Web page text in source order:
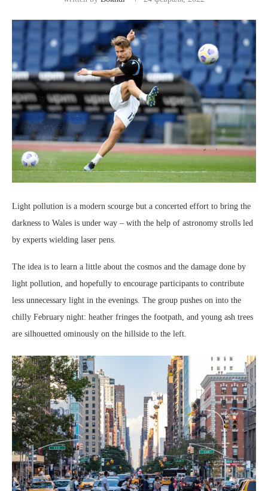
Light pollution is a modern scourge but a concerted effort to bring the
darkness to Wales is under way – with the help of astronomy strolls led
by experts wielding laser pens.
The idea is to learn a little about the cosmos and the damage done by
light pollution, and hopefully to encourage participants to contribute
less unnecessary light in the evenings. The group pushes on into the
chilly February night: heather fringes the footpath, and young ash trees
are silhouetted ominously on the hillside to the left.